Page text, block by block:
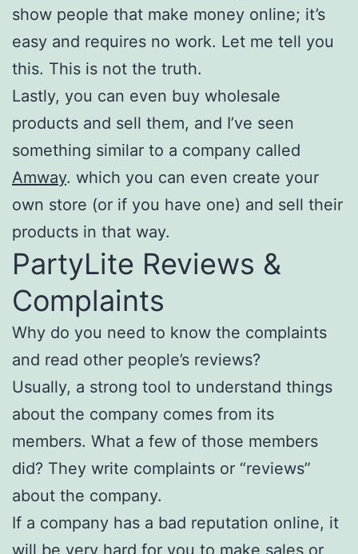
show people that make money online; it’s
easy and requires no work. Let me tell you
this. This is not the truth.
Lastly, you can even buy wholesale
products and sell them, and I’ve seen
something similar to a company called
Amway. which you can even create your
own store (or if you have one) and sell their
products in that way.
PartyLite Reviews &
Complaints
Why do you need to know the complaints
and read other people’s reviews?
Usually, a strong tool to understand things
about the company comes from its
members. What a few of those members
did? They write complaints or “reviews”
about the company.
If a company has a bad reputation online, it
will be very hard for you to make sales or